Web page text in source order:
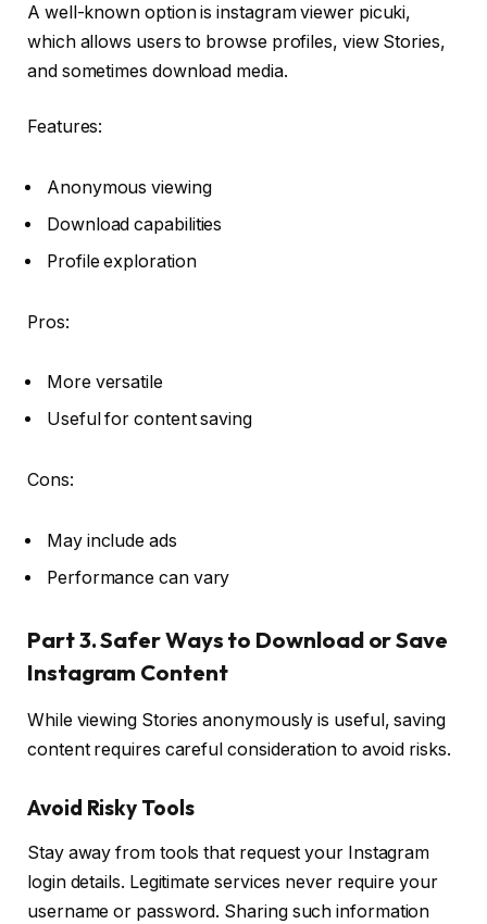
A well-known option is instagram viewer picuki,
which allows users to browse profiles, view Stories,
and sometimes download media.
Features:
Anonymous viewing
Download capabilities
Profile exploration
Pros:
More versatile
Useful for content saving
Cons:
May include ads
Performance can vary
Part 3. Safer Ways to Download or Save
Instagram Content
While viewing Stories anonymously is useful, saving
content requires careful consideration to avoid risks.
Avoid Risky Tools
Stay away from tools that request your Instagram
login details. Legitimate services never require your
username or password. Sharing such information